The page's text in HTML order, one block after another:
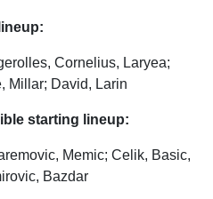
Cornelius, Laryea;
Millar; David, Larin
starting lineup:
Memic; Celik, Basic,
Bazdar